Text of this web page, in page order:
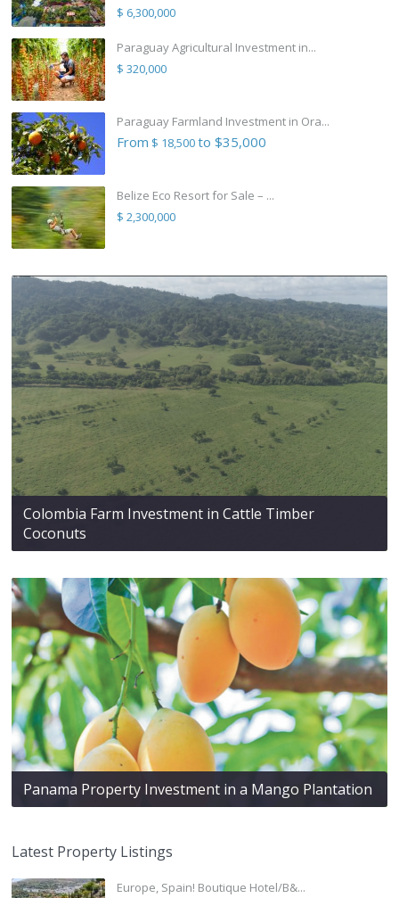
$ 6,300,000
Paraguay Agricultural Investment in...
$ 320,000
Paraguay Farmland Investment in Ora...
From $ 18,500to $35,000
Belize Eco Resort for Sale – ...
$ 2,300,000
Colombia Farm Investment in Cattle Timber
Coconuts
Panama Property Investment in a Mango Plantation
Latest Property Listings
Europe, Spain! Boutique Hotel/B&...